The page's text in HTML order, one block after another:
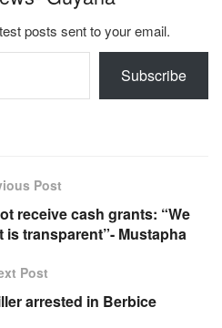
posts sent to your email.
Subscribe
Post
receive cash grants: “We
is transparent”- Mustapha
Post
arrested in Berbice